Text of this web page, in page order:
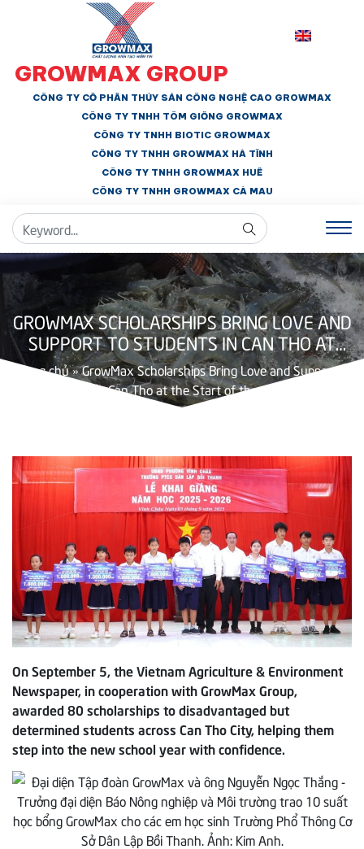
GROWMAX GROUP
CÔNG TY CỔ PHẦN THỦY SẢN CÔNG NGHỆ CAO GROWMAX
CÔNG TY TNHH TÔM GIỐNG GROWMAX
CÔNG TY TNHH BIOTIC GROWMAX
CÔNG TY TNHH GROWMAX HÀ TĨNH
CÔNG TY TNHH GROWMAX HUẾ
CÔNG TY TNHH GROWMAX CÀ MAU
GROWMAX SCHOLARSHIPS BRING LOVE AND
SUPPORT TO STUDENTS IN CAN THO AT
THE START OF THE SCHOOL YEAR
Trang chủ»GrowMax Scholarships Bring Love and Support to
Students in Can Tho at the Start of the School Year
On September 5, the Vietnam Agriculture & Environment
Newspaper, in cooperation with GrowMax Group,
awarded 80 scholarships to disadvantaged but
determined students across Can Tho City, helping them
step into the new school year with confidence.